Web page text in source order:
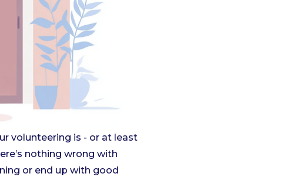
volunteering is - or at least
nothing wrong with
or end up with good